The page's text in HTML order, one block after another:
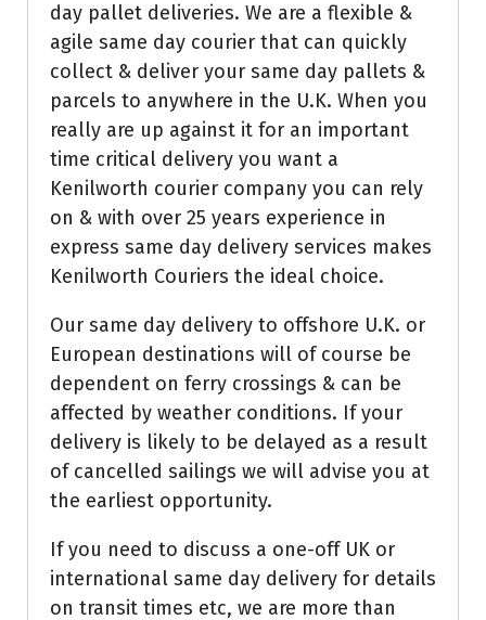
day pallet deliveries. We are a flexible &
agile same day courier that can quickly
collect & deliver your same day pallets &
parcels to anywhere in the U.K. When you
really are up against it for an important
time critical delivery you want a
Kenilworth courier company you can rely
on & with over 25 years experience in
express same day delivery services makes
Kenilworth Couriers the ideal choice.
Our same day delivery to offshore U.K. or
European destinations will of course be
dependent on ferry crossings & can be
affected by weather conditions. If your
delivery is likely to be delayed as a result
of cancelled sailings we will advise you at
the earliest opportunity.
If you need to discuss a one-off UK or
international same day delivery for details
on transit times etc, we are more than